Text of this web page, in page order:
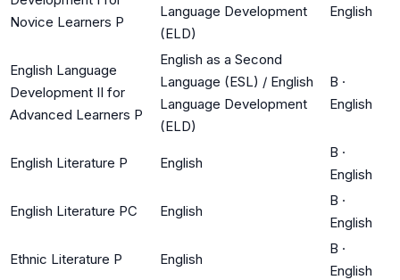
Novice Learners P
Language Development
(ELD)
English
English Language
Development II for
Advanced Learners P
English as a Second
Language (ESL) / English
Language Development
(ELD)
B ·
English
English Literature P English
B ·
English
English Literature PC English
B ·
English
Ethnic Literature P English
B ·
English